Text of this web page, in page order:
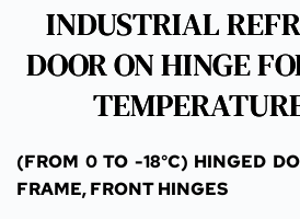
INDUSTRIAL
DOOR ON HINGE
(FROM 0 TO -18°C) HINGED
FRAME, FRONT HINGES